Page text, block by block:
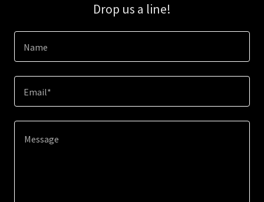
Drop us a line!
Name
Email*